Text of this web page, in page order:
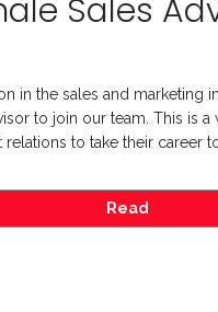
Sales
in the sales and marketing
to join our team. This is
to take their career
Read